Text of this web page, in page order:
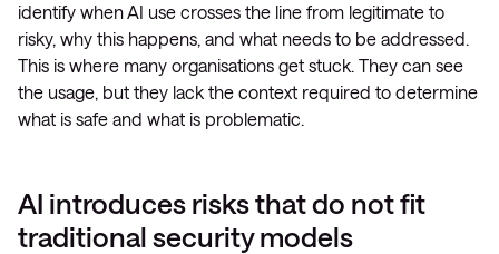
identify when AI use crosses the line from legitimate to
risky, why this happens, and what needs to be addressed.
This is where many organisations get stuck. They can see
the usage, but they lack the context required to determine
what is safe and what is problematic.
AI introduces risks that do not fit
traditional security models